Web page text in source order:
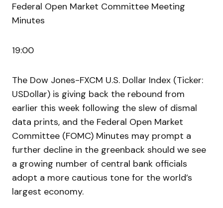
Federal Open Market Committee Meeting
Minutes
19:00
The Dow Jones-FXCM U.S. Dollar Index (Ticker:
USDollar) is giving back the rebound from
earlier this week following the slew of dismal
data prints, and the Federal Open Market
Committee (FOMC) Minutes may prompt a
further decline in the greenback should we see
a growing number of central bank officials
adopt a more cautious tone for the world’s
largest economy.